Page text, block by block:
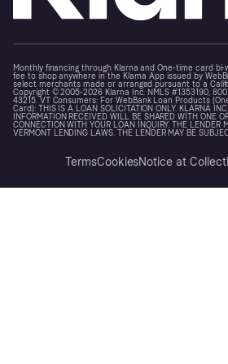
Monthly financing through Klarna and One-time card
fee to shop anywhere in the Klarna App issued by
select merchants made or arranged pursuant to a
Copyright © 2005-2026 Klarna Inc. NMLS #1353190,
43215. VT Consumers: For WebBank Loan Products
Card): THIS IS A LOAN SOLICITATION ONLY. KLARNA
INFORMATION RECEIVED WILL BE SHARED WITH ONE
CONNECTION WITH YOUR LOAN INQUIRY. THE LENDER
VERMONT LENDING LAWS. THE LENDER MAY BE
TermsCookiesNotice at